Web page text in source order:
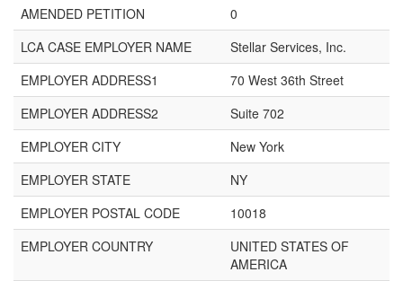
AMENDED PETITION
0
LCA CASE EMPLOYER NAME
Stellar Services, Inc.
EMPLOYER ADDRESS1
70 West 36th Street
EMPLOYER ADDRESS2
Suite 702
EMPLOYER CITY
New York
EMPLOYER STATE
NY
EMPLOYER POSTAL CODE
10018
EMPLOYER COUNTRY
UNITED STATES OF
AMERICA